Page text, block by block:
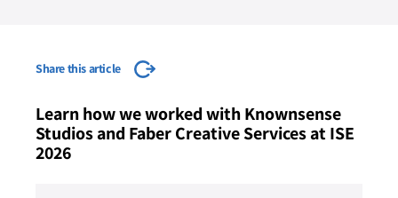
Share this article
Learn how we worked with Knownsense
Studios and Faber Creative Services at ISE
2026